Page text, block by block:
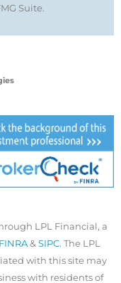
Suite.
LPL Financial, a
FINRA& SIPC. The LPL
with this site may
with residents of